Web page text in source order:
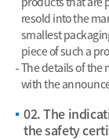
resold into the
smallest
piece of such a
The details of the
with the
02. The
the safety